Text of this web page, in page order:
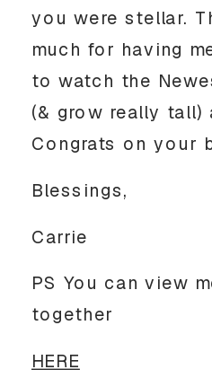
you were stellar.
much for having
to watch the
(& grow really tall)
Congrats on your
Blessings,
Carrie
PS You can view
together
HERE